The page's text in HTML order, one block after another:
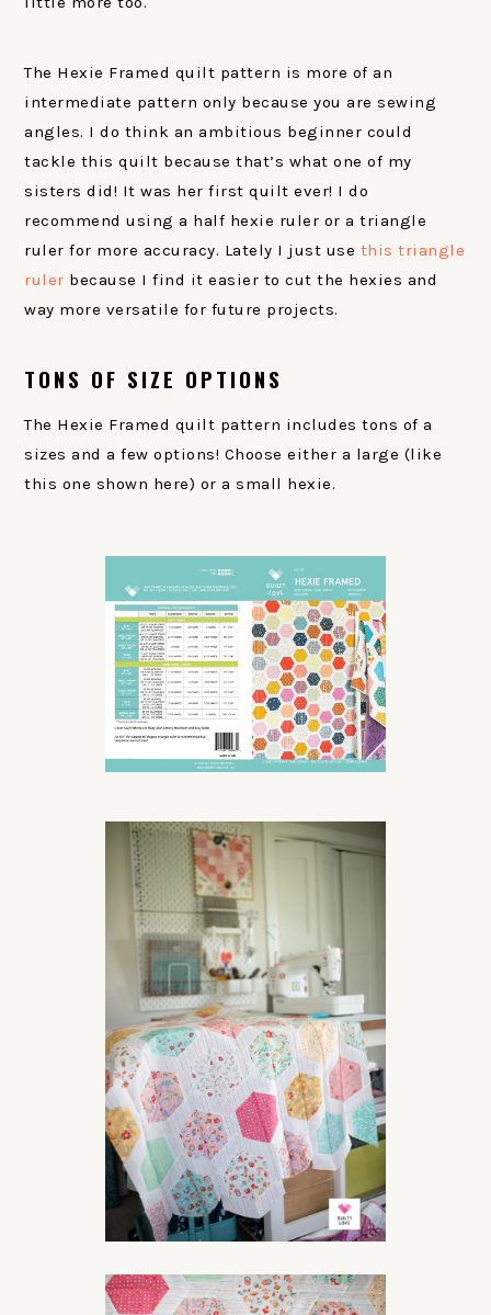
The Hexie Framed quilt pattern is more of an
intermediate pattern only because you are sewing
angles. I do think an ambitious beginner could
tackle this quilt because that’s what one of my
sisters did! It was her first quilt ever! I do
recommend using a half hexie ruler or a triangle
ruler for more accuracy. Lately I just use this triangle
ruler because I find it easier to cut the hexies and
way more versatile for future projects.
TONS OF SIZE OPTIONS
The Hexie Framed quilt pattern includes tons of a
sizes and a few options! Choose either a large (like
this one shown here) or a small hexie.